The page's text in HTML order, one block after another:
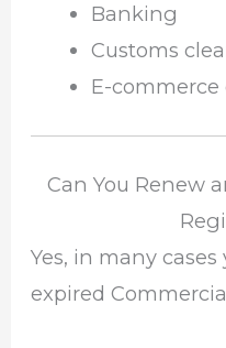
Banking
Customs
E-commerce
Can You Renew
Yes, in many
expired